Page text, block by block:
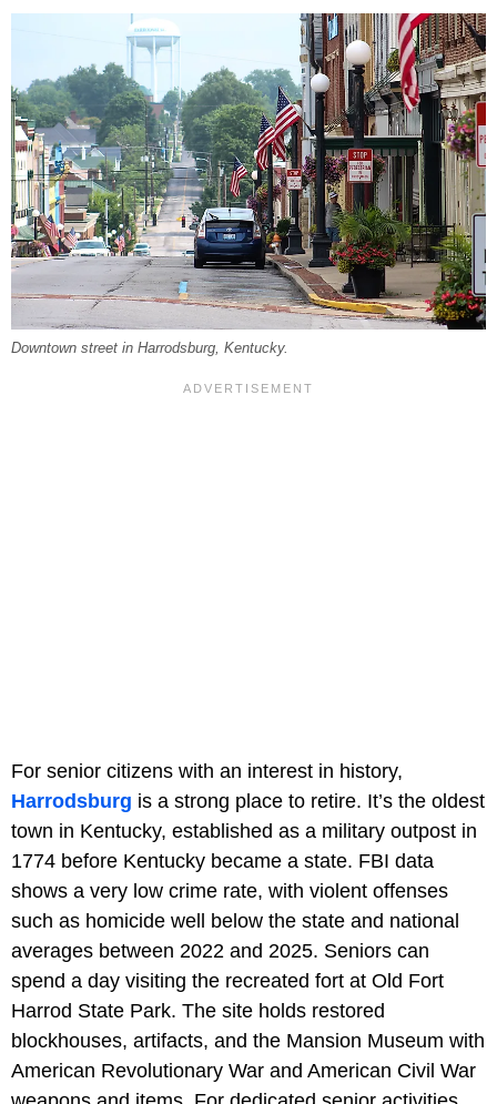
Downtown street in Harrodsburg, Kentucky.
For senior citizens with an interest in history,
Harrodsburg is a strong place to retire. It’s the oldest
town in Kentucky, established as a military outpost in
1774 before Kentucky became a state. FBI data
shows a very low crime rate, with violent offenses
such as homicide well below the state and national
averages between 2022 and 2025. Seniors can
spend a day visiting the recreated fort at Old Fort
Harrod State Park. The site holds restored
blockhouses, artifacts, and the Mansion Museum with
American Revolutionary War and American Civil War